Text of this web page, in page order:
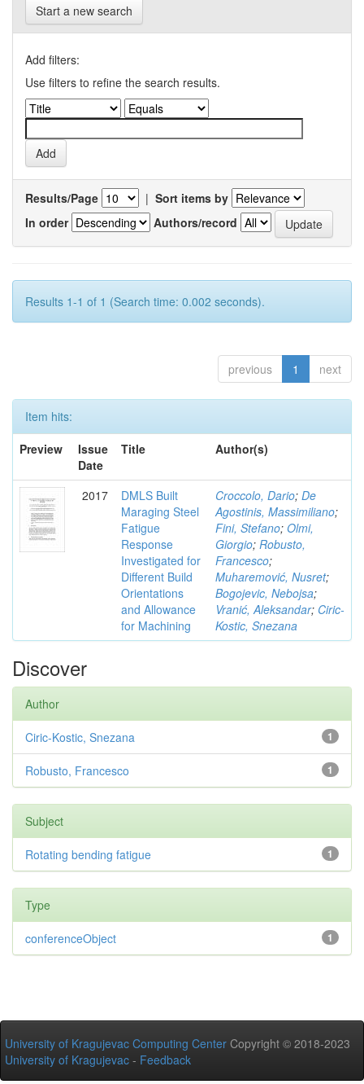
Start a new search
Add filters:
Use filters to refine the search results.
Results/Page | Sort items by
In order
Authors/record
Results 1-1 of 1 (Search time: 0.002 seconds).
previous 1 next
Item hits:
Preview
Issue
Date
Title Author(s)
2017
DMLS Built
Maraging Steel
Fatigue
Response
Investigated for
Different Build
Orientations
and Allowance
for Machining
Croccolo, Dario; De
Agostinis, Massimiliano;
Fini, Stefano; Olmi,
Giorgio; Robusto,
Francesco;
Muharemović, Nusret;
Bogojevic, Nebojsa;
Vranić, Aleksandar; Ciric-
Kostic, Snezana
Discover
Author
1
Ciric-Kostic, Snezana
1
Robusto, Francesco
Subject
1
Rotating bending fatigue
Type
1
conferenceObject
University of Kragujevac Computing Center Copyright © 2018-2023
University of Kragujevac - Feedback